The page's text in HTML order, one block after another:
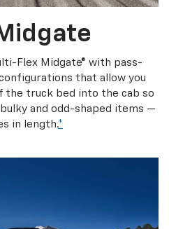
Flex Midgate® with pass-
that allow you
the truck bed into the cab so
and odd-shaped items —
in length.*